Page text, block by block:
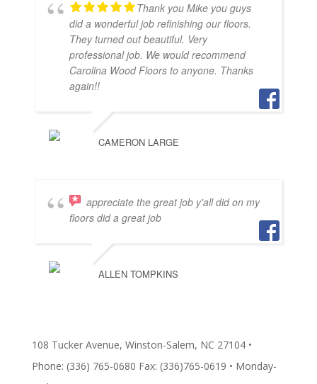
Thank you Mike you guys
did a wonderful job refinishing our floors.
They turned out beautiful. Very
professional job. We would recommend
Carolina Wood Floors to anyone. Thanks
again!!
CAMERON LARGE
appreciate the great job y'all did on my
floors did a great job
ALLEN TOMPKINS
108 Tucker Avenue, Winston-Salem, NC 27104 •
Phone: (336) 765-0680 Fax: (336)765-0619 • Monday-